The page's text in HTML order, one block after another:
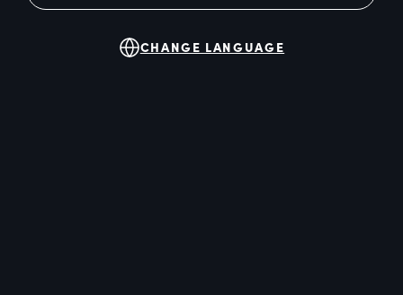
CHANGE LANGUAGE